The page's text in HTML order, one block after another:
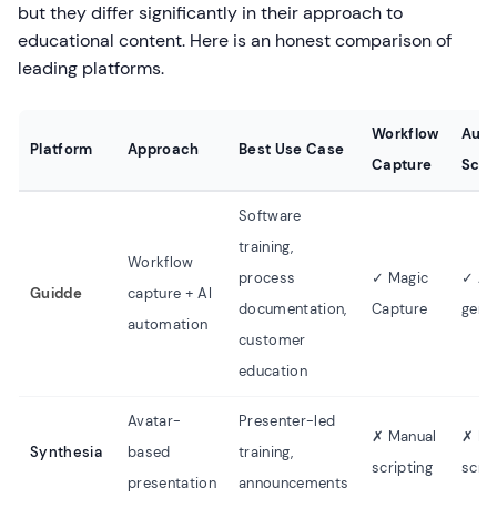
but they differ significantly in their approach to
educational content. Here is an honest comparison of
leading platforms.
Platform Approach Best Use Case
Workflow
Capture
Guidde
Workflow
capture + AI
automation
Software
training,
process
documentation,
customer
education
✓ Magic
Capture
✓
Synthesia
Avatar-
based
presentation
Presenter-led
training,
announcements
✗ Manual
scripting
✗